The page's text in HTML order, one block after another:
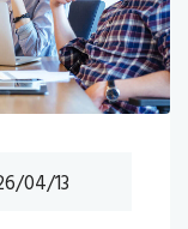
04/13